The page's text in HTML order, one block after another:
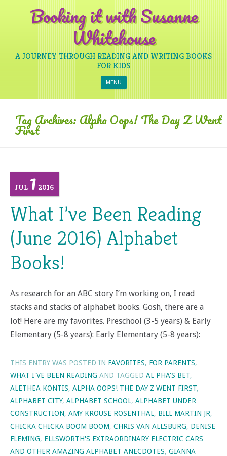
Booking it with Susanne
Whitehouse
A JOURNEY THROUGH READING AND WRITING BOOKS
FOR KIDS
MENU Skip to content
Tag Archives: Alpha Oops! The Day Z Went
First
JUL1 2016
What I’ve Been Reading
(June 2016) Alphabet
Books!
As research for an ABC story I’m working on, I read
stacks and stacks of alphabet books. Gosh, there are a
lot! Here are my favorites. Preschool (3-5 years) & Early
Elementary (5-8 years): Early Elementary (5-8 years):
THIS ENTRY WAS POSTED IN FAVORITES, FOR PARENTS,
WHAT I'VE BEEN READING AND TAGGED AL PHA'S BET,
ALETHEA KONTIS, ALPHA OOPS! THE DAY Z WENT FIRST,
ALPHABET CITY, ALPHABET SCHOOL, ALPHABET UNDER
CONSTRUCTION, AMY KROUSE ROSENTHAL, BILL MARTIN JR,
CHICKA CHICKA BOOM BOOM, CHRIS VAN ALLSBURG, DENISE
FLEMING, ELLSWORTH'S EXTRAORDINARY ELECTRIC CARS
AND OTHER AMAZING ALPHABET ANECDOTES, GIANNA